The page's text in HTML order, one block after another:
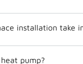
installation take
pump?